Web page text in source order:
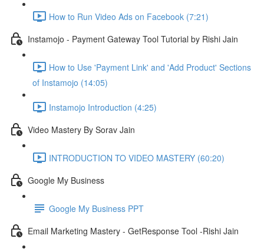
How to Run Video Ads on Facebook (7:21)
Instamojo - Payment Gateway Tool Tutorial by Rishi Jain
How to Use 'Payment Link' and 'Add Product' Sections
of Instamojo (14:05)
Instamojo Introduction (4:25)
Video Mastery By Sorav Jain
INTRODUCTION TO VIDEO MASTERY (60:20)
Google My Business
Google My Business PPT
Email Marketing Mastery - GetResponse Tool -Rishi Jain